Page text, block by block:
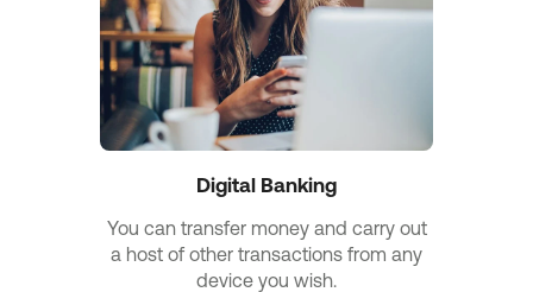
Digital Banking
You can transfer money and carry out
a host of other transactions from any
device you wish.